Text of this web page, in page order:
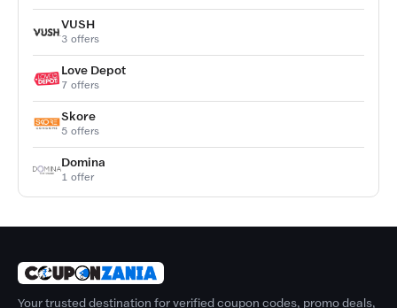
VUSH
3 offers
Love Depot
7 offers
Skore
5 offers
Domina
1 offer
Your trusted destination for verified coupon codes, promo deals,